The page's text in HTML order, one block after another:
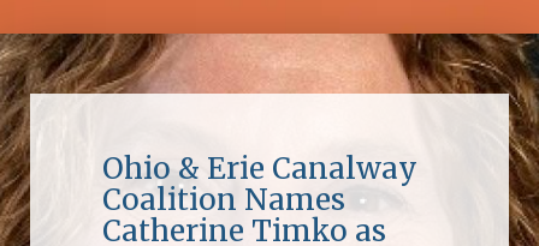
Ohio & Erie Canalway
Coalition Names
Catherine Timko as